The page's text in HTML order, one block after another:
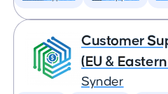
Customer
(EU &
Synder